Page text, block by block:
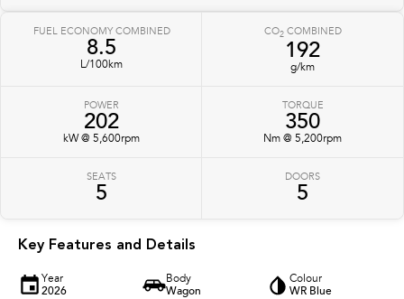
FUEL ECONOMY COMBINED
8.5
L/100km
CO2COMBINED
192
g/km
POWER
202
kW @ 5,600rpm
TORQUE
350
Nm @ 5,200rpm
SEATS
5
DOORS
5
Key Features and Details
Year
2026
Body
Wagon
Colour
WR Blue